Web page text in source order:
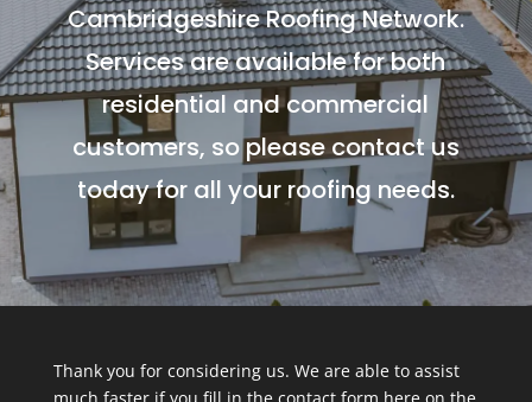
Cambridgeshire Roofing Network.
Services are available for both
residential and commercial
customers, so please contact us
today for all your roofing needs.
Thank you for considering us. We are able to assist